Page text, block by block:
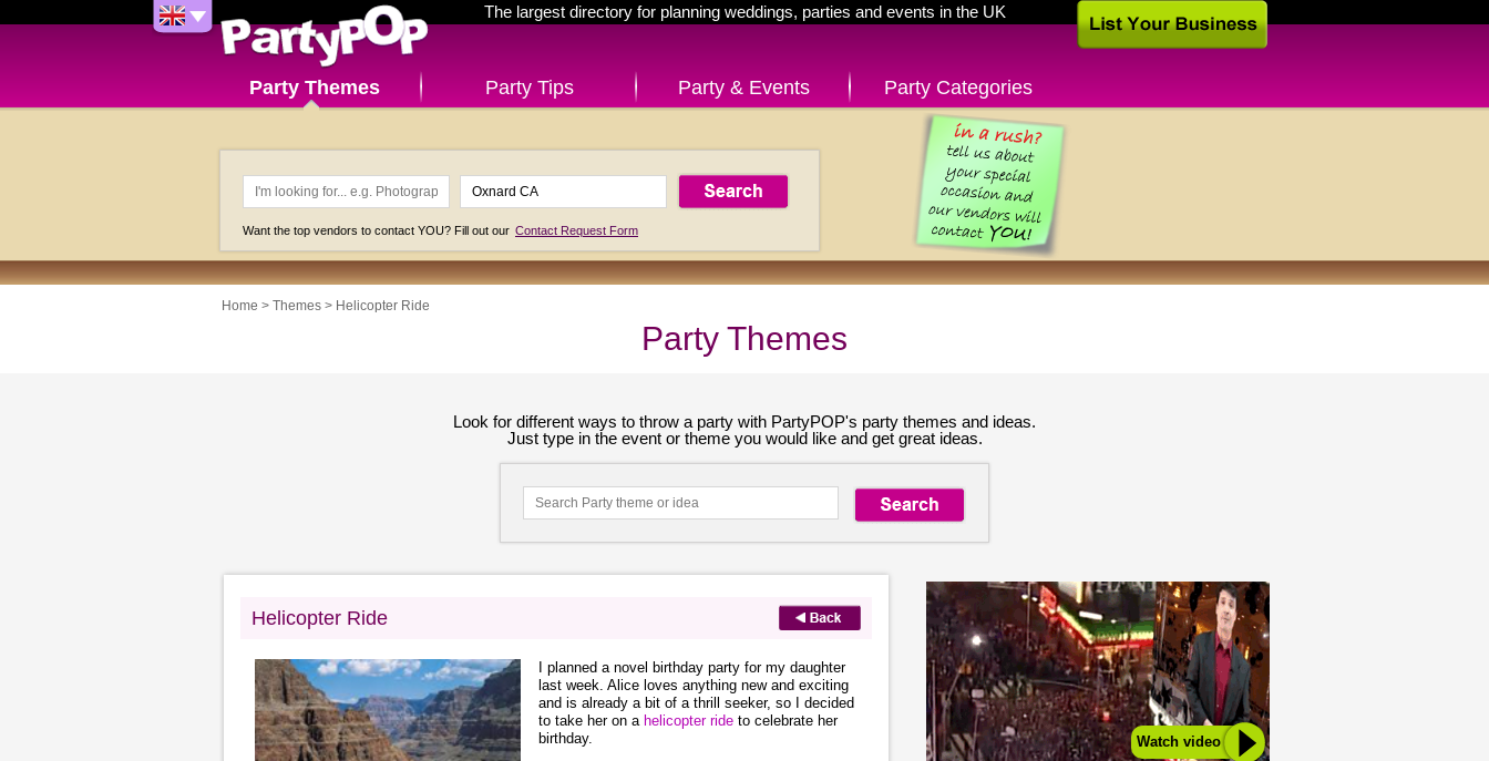
The largest directory for planning weddings, parties and events in the UK
Party Themes Party Tips Party & Events Party Categories
Want the top vendors to contact YOU? Fill out our Contact Request Form
Home > Themes> Helicopter Ride
Party Themes
Look for different ways to throw a party with PartyPOP's party themes and ideas.
Just type in the event or theme you would like and get great ideas.
Helicopter Ride
I planned a novel birthday party for my daughter
last week. Alice loves anything new and exciting
and is already a bit of a thrill seeker, so I decided
to take her on a helicopter ride to celebrate her
birthday.
Watch video